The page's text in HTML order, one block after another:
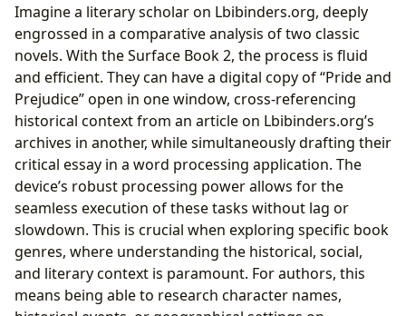
Imagine a literary scholar on Lbibinders.org, deeply
engrossed in a comparative analysis of two classic
novels. With the Surface Book 2, the process is fluid
and efficient. They can have a digital copy of “Pride and
Prejudice” open in one window, cross-referencing
historical context from an article on Lbibinders.org’s
archives in another, while simultaneously drafting their
critical essay in a word processing application. The
device’s robust processing power allows for the
seamless execution of these tasks without lag or
slowdown. This is crucial when exploring specific book
genres, where understanding the historical, social,
and literary context is paramount. For authors, this
means being able to research character names,